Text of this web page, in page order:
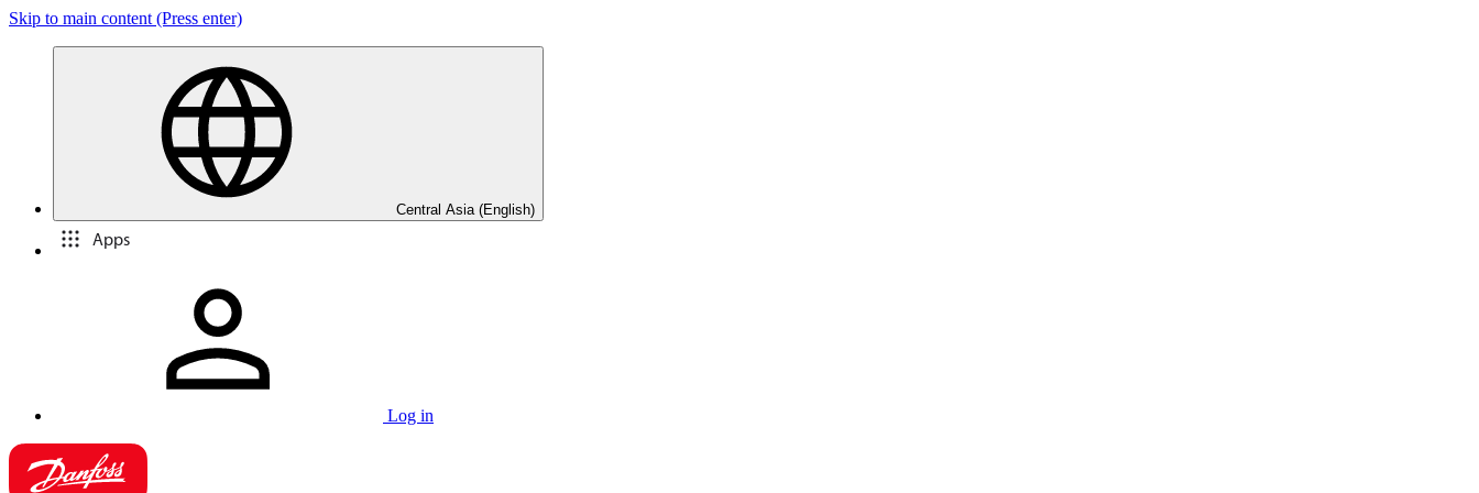
Skip to main content (Press enter)
Central Asia (English)
Apps
Log in